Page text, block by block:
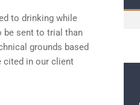
to drinking while
be sent to trial than
grounds based
cited in our client